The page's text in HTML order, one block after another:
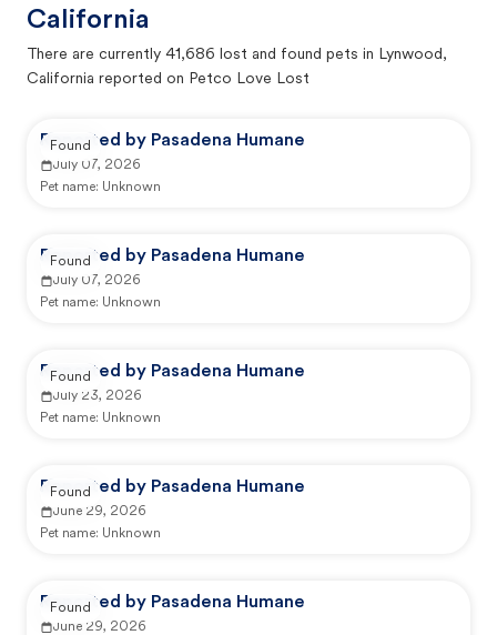
California
There are currently 41,686 lost and found pets in Lynwood,
California reported on Petco Love Lost
Reported by Pasadena Humane
July 07, 2026
Pet name: Unknown
Found
Reported by Pasadena Humane
July 07, 2026
Pet name: Unknown
Found
Reported by Pasadena Humane
July 23, 2026
Pet name: Unknown
Found
Reported by Pasadena Humane
June 29, 2026
Pet name: Unknown
Found
Reported by Pasadena Humane
June 29, 2026
Found